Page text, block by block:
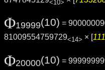
<10>
Φ19999(10) =
81009554759729<14> × [
Φ20000(10) =